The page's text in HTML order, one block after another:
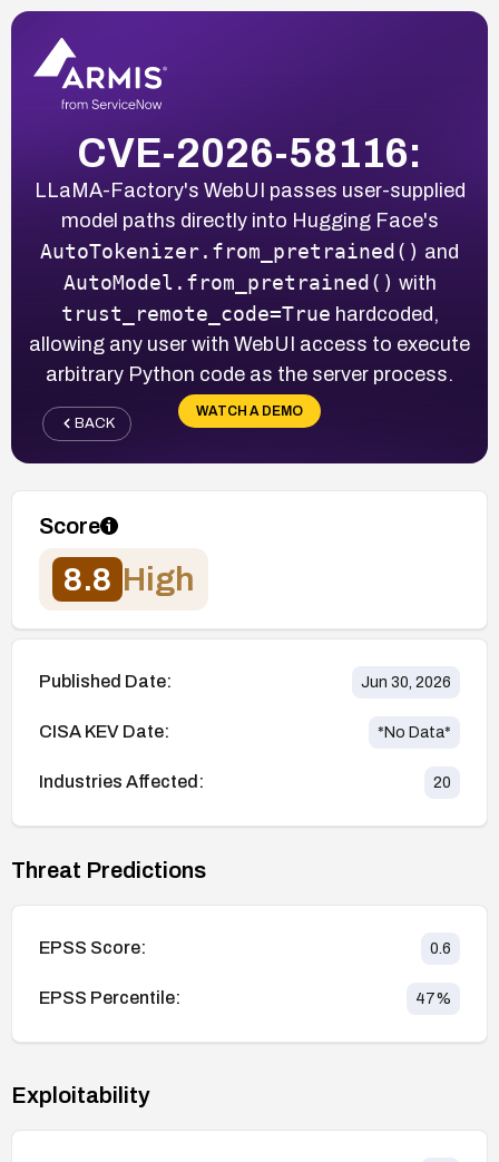
CVE-2026-58116:
LLaMA-Factory's WebUI passes user-supplied
model paths directly into Hugging Face's
AutoTokenizer.from_pretrained() and
AutoModel.from_pretrained() with
trust_remote_code=True hardcoded,
allowing any user with WebUI access to execute
arbitrary Python code as the server process.
WATCH A DEMO
BACK
Score
8.8 High
Published Date: Jun 30, 2026
CISA KEV Date: *No Data*
Industries Affected: 20
Threat Predictions
EPSS Score: 0.6
EPSS Percentile: 47%
Exploitability